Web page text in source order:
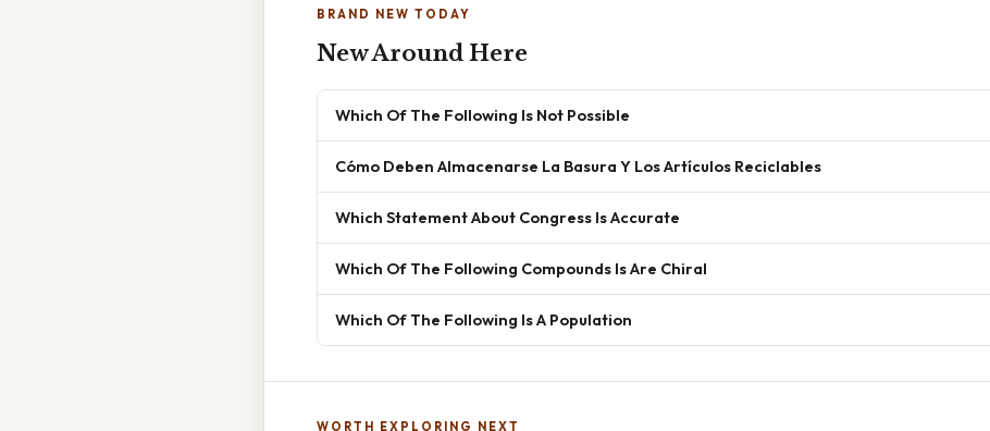
BRAND NEW TODAY
New Around Here
Which Of The Following Is Not Possible
Cómo Deben Almacenarse La Basura Y Los Artículos Reciclables
Which Statement About Congress Is Accurate
Which Of The Following Compounds Is Are Chiral
Which Of The Following Is A Population
WORTH EXPLORING NEXT